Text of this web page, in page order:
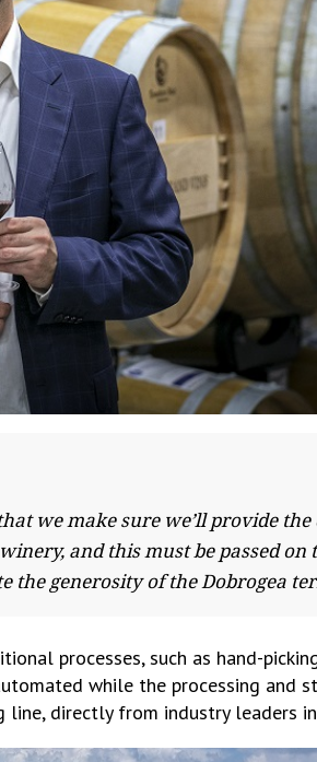
we make sure we’ll provide
and this must be passed
the generosity of the Dobrogea
processes, such as hand-
while the processing and
directly from industry leaders